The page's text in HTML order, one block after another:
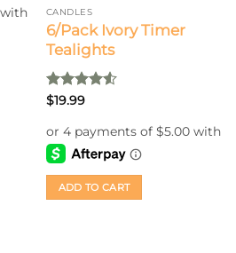
CANDLES
6/Pack Ivory Timer
Tealights
Rated
$19.99
ADD TO CART